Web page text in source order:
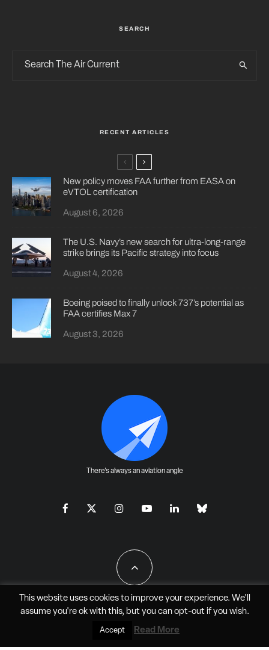
SEARCH
RECENT ARTICLES
New policy moves FAA further from EASA on
eVTOL certification
August 6, 2026
The U.S. Navy’s new search for ultra-long-range
strike brings its Pacific strategy into focus
August 4, 2026
Boeing poised to finally unlock 737’s potential as
FAA certifies Max 7
August 3, 2026
There's always an aviation angle
All Rights Reserved - JAO Aero Media LLC
This website uses cookies to improve your experience. We'll
assume you're ok with this, but you can opt-outif you wish.
Accept Read More